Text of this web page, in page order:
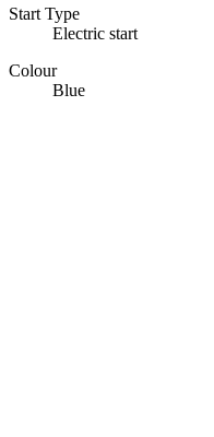
Start Type
Electric start
Colour
Blue